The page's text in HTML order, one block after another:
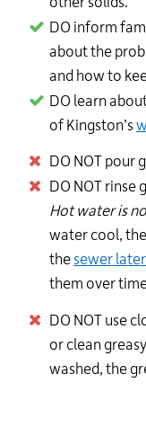
DO inform
about the
and how to
DO learn
of Kingston’s
DO NOT pour
DO NOT rinse
Hot water is
water cool,
the sewer
them over
DO NOT use
or clean
washed, the